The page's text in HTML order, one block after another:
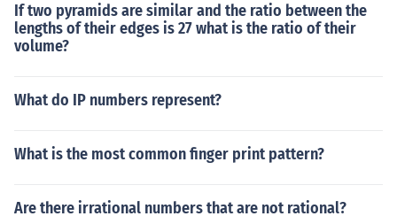
If two pyramids are similar and the ratio between the
lengths of their edges is 27 what is the ratio of their
volume?
What do IP numbers represent?
What is the most common finger print pattern?
Are there irrational numbers that are not rational?